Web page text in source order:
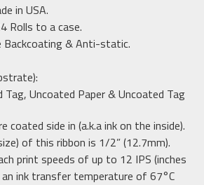
in USA.
Rolls to a case.
Backcoating & Anti-static.
Tag, Uncoated Paper & Uncoated Tag
coated side in (a.k.a ink on the inside).
of this ribbon is 1/2” (12.7mm).
print speeds of up to 12 IPS (inches
an ink transfer temperature of 67°C